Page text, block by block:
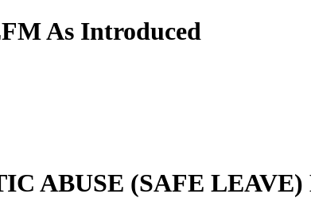
As Introduced
ABUSE (SAFE